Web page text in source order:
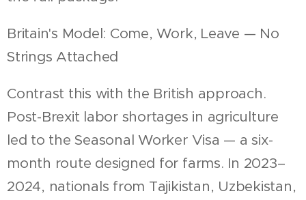
Britain's Model: Come, Work, Leave — No
Strings Attached
Contrast this with the British approach.
Post-Brexit labor shortages in agriculture
led to the Seasonal Worker Visa — a six-
month route designed for farms. In 2023–
2024, nationals from Tajikistan, Uzbekistan,